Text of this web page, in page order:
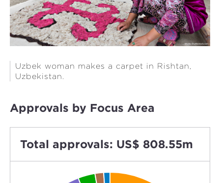
Uzbek woman makes a carpet in Rishtan,
Uzbekistan.
Approvals by Focus Area
Total approvals: US$ 808.55m